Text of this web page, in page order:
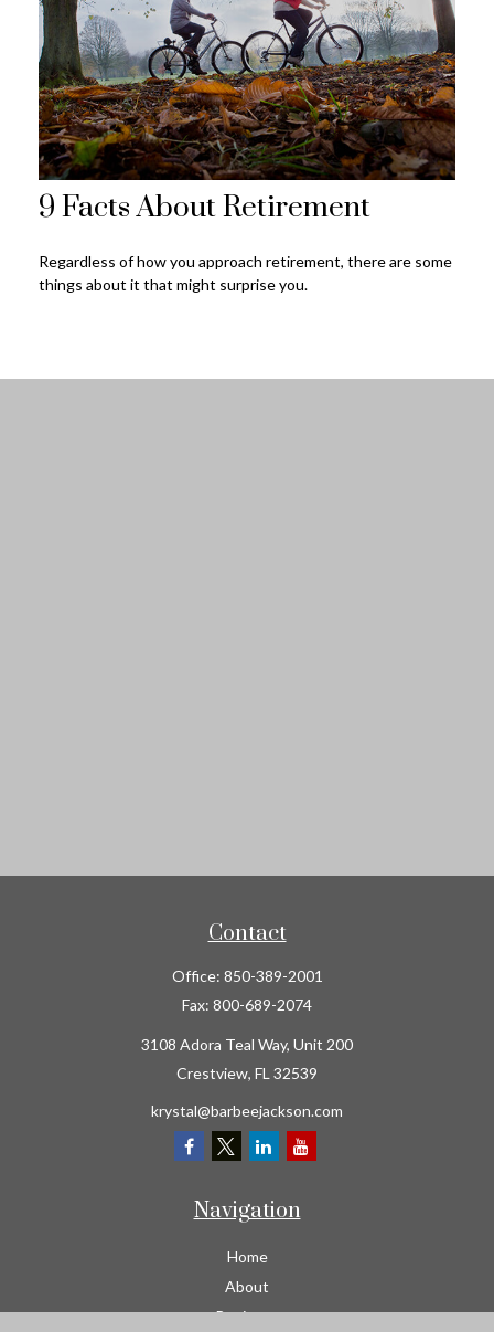
9 Facts About Retirement
Regardless of how you approach retirement, there are some
things about it that might surprise you.
Contact
Office: 850-389-2001
Fax: 800-689-2074
3108 Adora Teal Way, Unit 200
Crestview, FL 32539
krystal@barbeejackson.com
Navigation
Home
About
Business